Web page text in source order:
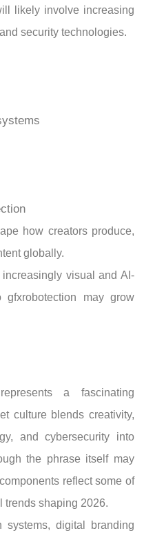
likely involve increasing
security technologies.
how creators produce,
globally.
visual and AI-
gfxrobotection may grow
a fascinating
culture blends creativity,
and cybersecurity into
the phrase itself may
reflect some of
trends shaping 2026.
digital branding